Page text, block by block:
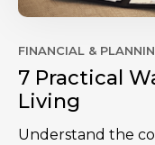
FINANCIAL &
7 Practical
Living
Understand the